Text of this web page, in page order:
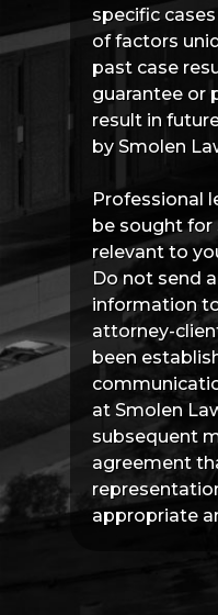
specific
of factors
past case
guarantee or
result in
by Smolen
Professional
be sought for
relevant to
Do not send
information
attorney-
been
at Smolen
subsequent
agreement
appropriate